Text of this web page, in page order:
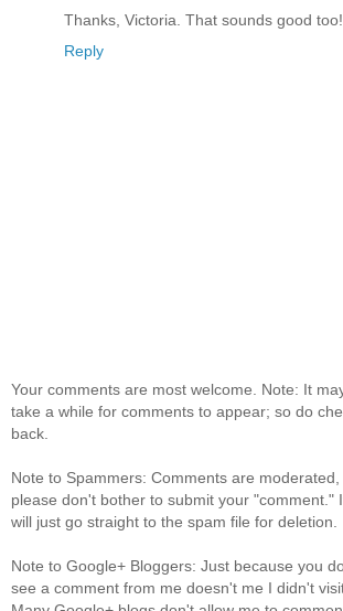
Thanks, Victoria. That sounds good too!
Reply
Your comments are most welcome. Note: It
take a while for comments to appear; so do
back.
Note to Spammers: Comments are moderated,
please don't bother to submit your "comment."
will just go straight to the spam file for deletion.
Note to Google+ Bloggers: Just because you
see a comment from me doesn't me I didn't